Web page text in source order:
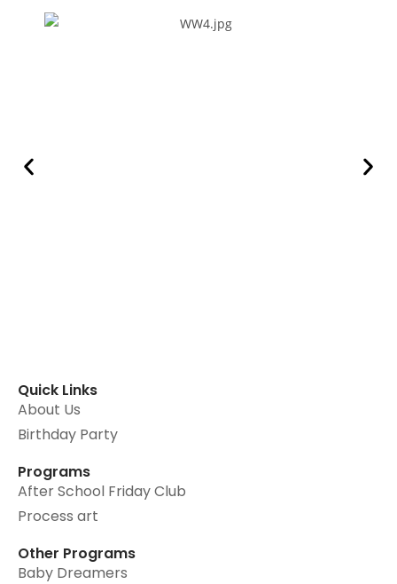
Quick Links
About Us
Birthday Party
Programs
After School Friday Club
Process art
Other Programs
Baby Dreamers